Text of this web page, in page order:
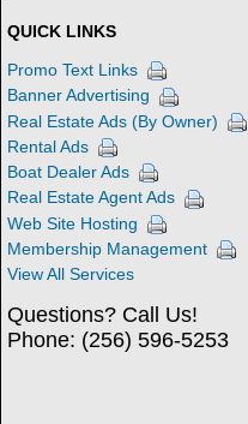
QUICK LINKS
Promo Text Links
Banner Advertising
Real Estate Ads (By Owner)
Rental Ads
Boat Dealer Ads
Real Estate Agent Ads
Web Site Hosting
Membership Management
View All Services
Questions? Call Us!
Phone: (256) 596-5253